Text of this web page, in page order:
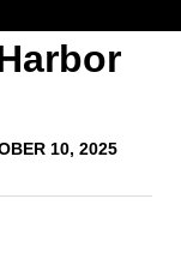
10, 2025